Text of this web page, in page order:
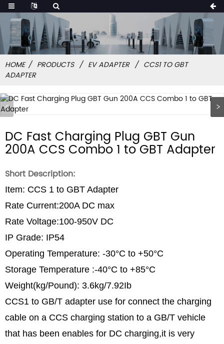
HOME PRODUCTS EV ADAPTER
CCS1 TO GBT
ADAPTER
DC Fast Charging Plug GBT Gun
200A CCS Combo 1 to GBT Adapter
Short Description:
Item: CCS 1 to GBT Adapter
Rate Current:200A DC max
Rate Voltage:100-950V DC
IP Grade: IP54
Operating Temperature: -30°C to +50°C
Storage Temperature :-40°C to +85°C
Weight(kg/Pound): 3.6kg/7.92Ib
CCS1 to GB/T adapter use for connect the charging
cable on a CCS charging station to a GB/T vehicle
that has been enables for DC charging,it is very